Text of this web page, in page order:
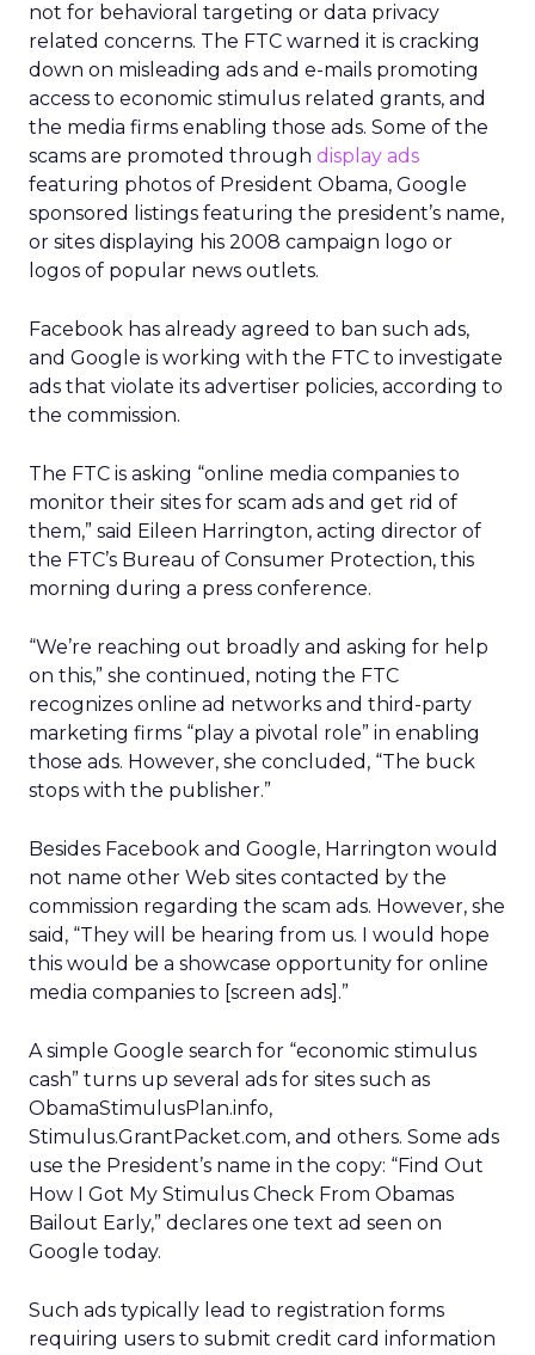
not for behavioral targeting or data privacy
related concerns. The FTC warned it is cracking
down on misleading ads and e-mails promoting
access to economic stimulus related grants, and
the media firms enabling those ads. Some of the
scams are promoted through display ads
featuring photos of President Obama, Google
sponsored listings featuring the president’s name,
or sites displaying his 2008 campaign logo or
logos of popular news outlets.
Facebook has already agreed to ban such ads,
and Google is working with the FTC to investigate
ads that violate its advertiser policies, according to
the commission.
The FTC is asking “online media companies to
monitor their sites for scam ads and get rid of
them,” said Eileen Harrington, acting director of
the FTC’s Bureau of Consumer Protection, this
morning during a press conference.
“We’re reaching out broadly and asking for help
on this,” she continued, noting the FTC
recognizes online ad networks and third-party
marketing firms “play a pivotal role” in enabling
those ads. However, she concluded, “The buck
stops with the publisher.”
Besides Facebook and Google, Harrington would
not name other Web sites contacted by the
commission regarding the scam ads. However, she
said, “They will be hearing from us. I would hope
this would be a showcase opportunity for online
media companies to [screen ads].”
A simple Google search for “economic stimulus
cash” turns up several ads for sites such as
ObamaStimulusPlan.info,
Stimulus.GrantPacket.com, and others. Some ads
use the President’s name in the copy: “Find Out
How I Got My Stimulus Check From Obamas
Bailout Early,” declares one text ad seen on
Google today.
Such ads typically lead to registration forms
requiring users to submit credit card information